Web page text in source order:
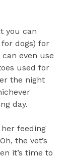
you can
dogs) for
even use
used for
the night
day.
her feeding
the vet’s
it’s time to